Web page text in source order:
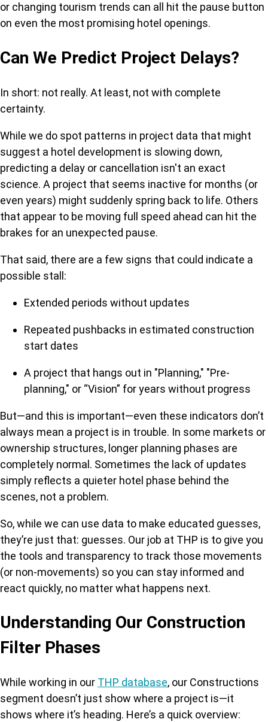
or changing tourism trends can all hit the pause button
on even the most promising hotel openings.
Can We Predict Project Delays?
In short: not really. At least, not with complete
certainty.
While we do spot patterns in project data that might
suggest a hotel development is slowing down,
predicting a delay or cancellation isn't an exact
science. A project that seems inactive for months (or
even years) might suddenly spring back to life. Others
that appear to be moving full speed ahead can hit the
brakes for an unexpected pause.
That said, there are a few signs that could indicate a
possible stall:
Extended periods without updates
Repeated pushbacks in estimated construction
start dates
A project that hangs out in "Planning," "Pre-
planning," or “Vision” for years without progress
But—and this is important—even these indicators don’t
always mean a project is in trouble. In some markets or
ownership structures, longer planning phases are
completely normal. Sometimes the lack of updates
simply reflects a quieter hotel phase behind the
scenes, not a problem.
So, while we can use data to make educated guesses,
they’re just that: guesses. Our job at THP is to give you
the tools and transparency to track those movements
(or non-movements) so you can stay informed and
react quickly, no matter what happens next.
Understanding Our Construction
Filter Phases
While working in our THP database, our Constructions
segment doesn’t just show where a project is—it
shows where it’s heading. Here’s a quick overview: